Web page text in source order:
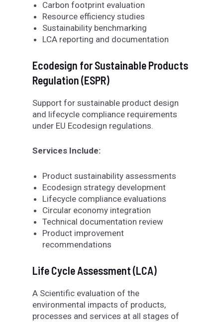
Carbon footprint evaluation
Resource efficiency studies
Sustainability benchmarking
LCA reporting and documentation
Ecodesign for Sustainable Products
Regulation (ESPR)
Support for sustainable product design
and lifecycle compliance requirements
under EU Ecodesign regulations.
Services Include:
Product sustainability assessments
Ecodesign strategy development
Lifecycle compliance evaluations
Circular economy integration
Technical documentation review
Product improvement
recommendations
Life Cycle Assessment (LCA)
A Scientific evaluation of the
environmental impacts of products,
processes and services at all stages of